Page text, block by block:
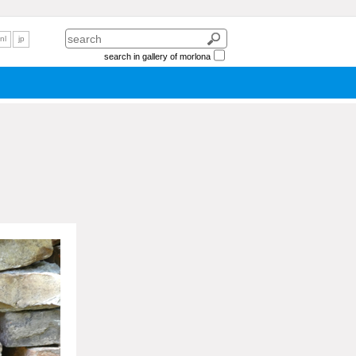
nl jp
search in gallery of morlona